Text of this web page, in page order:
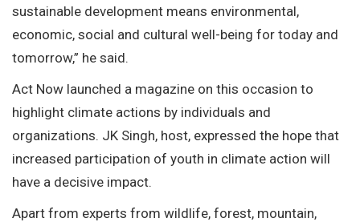
sustainable development means environmental,
economic, social and cultural well-being for today and
tomorrow,” he said.
Act Now launched a magazine on this occasion to
highlight climate actions by individuals and
organizations. JK Singh, host, expressed the hope that
increased participation of youth in climate action will
have a decisive impact.
Apart from experts from wildlife, forest, mountain,